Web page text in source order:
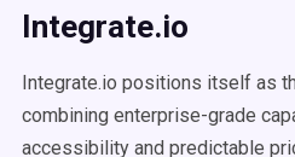
Integrate.io
Integrate.io positions itself as
combining enterprise-grade
accessibility and predictable